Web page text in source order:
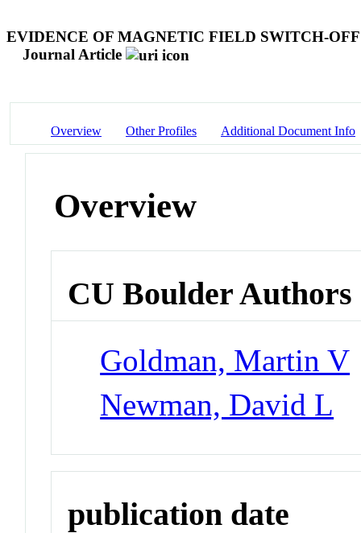
EVIDENCE OF MAGNETIC FIELD SWITCH-
Journal Article
Overview Other Profiles Additional Document Info
Overview
CU Boulder Authors
Goldman, Martin V
Newman, David L
publication date